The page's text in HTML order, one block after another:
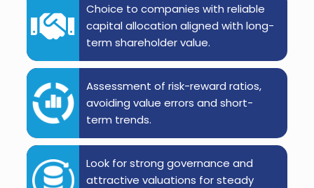
Choice to companies with reliable
capital allocation aligned with long-
term shareholder value.
Assessment of risk-reward ratios,
avoiding value errors and short-
term trends.
Look for strong governance and
attractive valuations for steady